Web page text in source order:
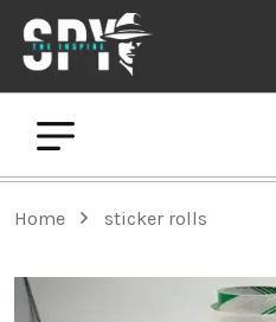
Home sticker rolls